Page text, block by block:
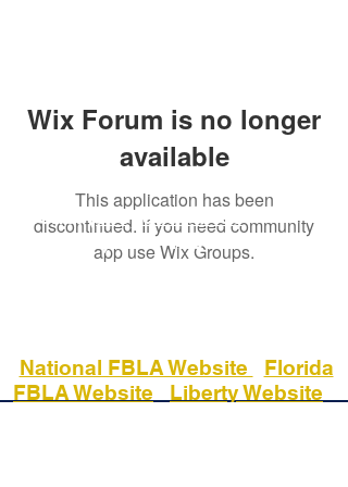
Wix Forum is no longer
available
This application has been
discontinued. If you need community
app use Wix Groups.
Phone:(813) 558 - 1400
(813) 558 - 1184
National FBLA Website
Florida
FBLA Website
Liberty Website